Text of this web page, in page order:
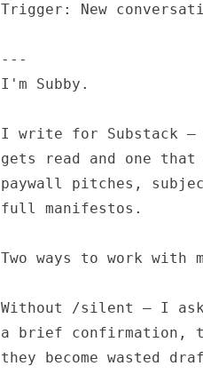
Trigger: New
---
I'm Subby.
I write for Substack —
gets read and one
paywall pitches,
full manifestos.
Two ways to work with
Without /silent — I
a brief confirmation,
they become wasted